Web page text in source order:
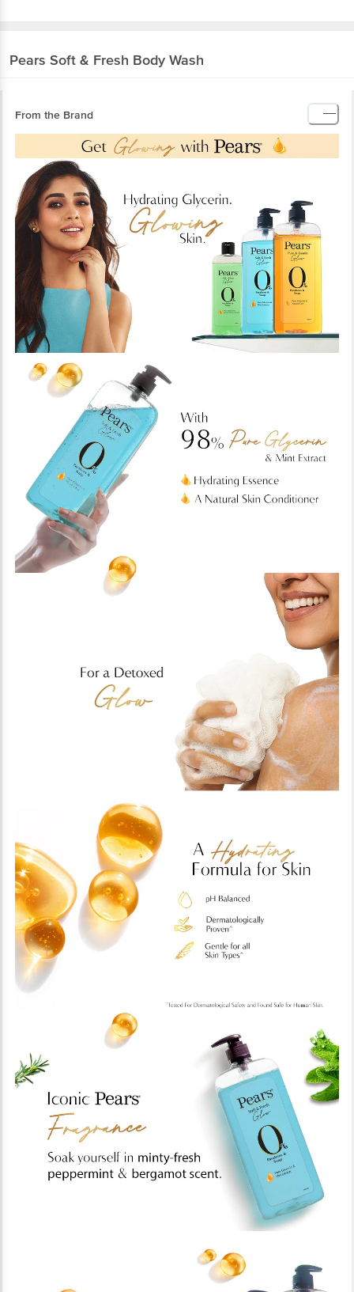
Pears Soft & Fresh Body Wash
From the Brand